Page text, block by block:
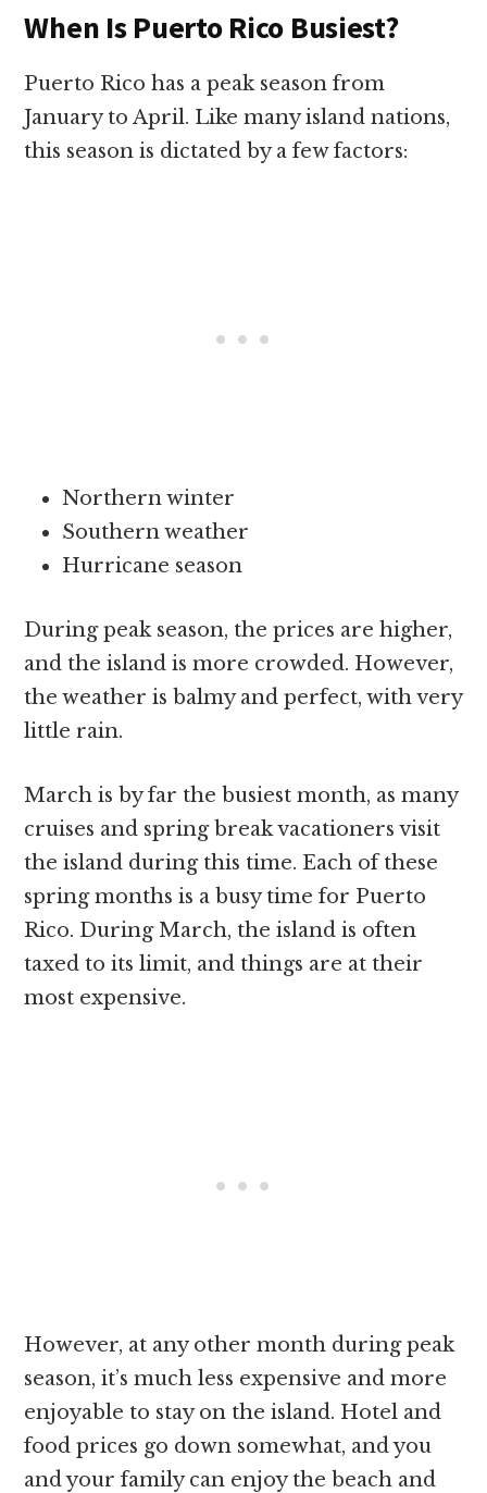
When Is Puerto Rico Busiest?
Puerto Rico has a peak season from
January to April. Like many island nations,
this season is dictated by a few factors:
Northern winter
Southern weather
Hurricane season
During peak season, the prices are higher,
and the island is more crowded. However,
the weather is balmy and perfect, with very
little rain.
March is by far the busiest month, as many
cruises and spring break vacationers visit
the island during this time. Each of these
spring months is a busy time for Puerto
Rico. During March, the island is often
taxed to its limit, and things are at their
most expensive.
However, at any other month during peak
season, it’s much less expensive and more
enjoyable to stay on the island. Hotel and
food prices go down somewhat, and you
and your family can enjoy the beach and